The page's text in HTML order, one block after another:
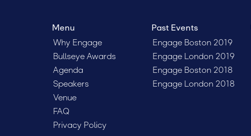
Menu
Why Engage
Bullseye Awards
Agenda
Speakers
Venue
FAQ
Privacy Policy
Past Events
Engage Boston 2019
Engage London 2019
Engage Boston 2018
Engage London 2018